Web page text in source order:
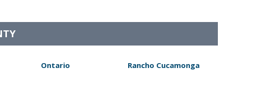
Ontario Rancho Cucamonga